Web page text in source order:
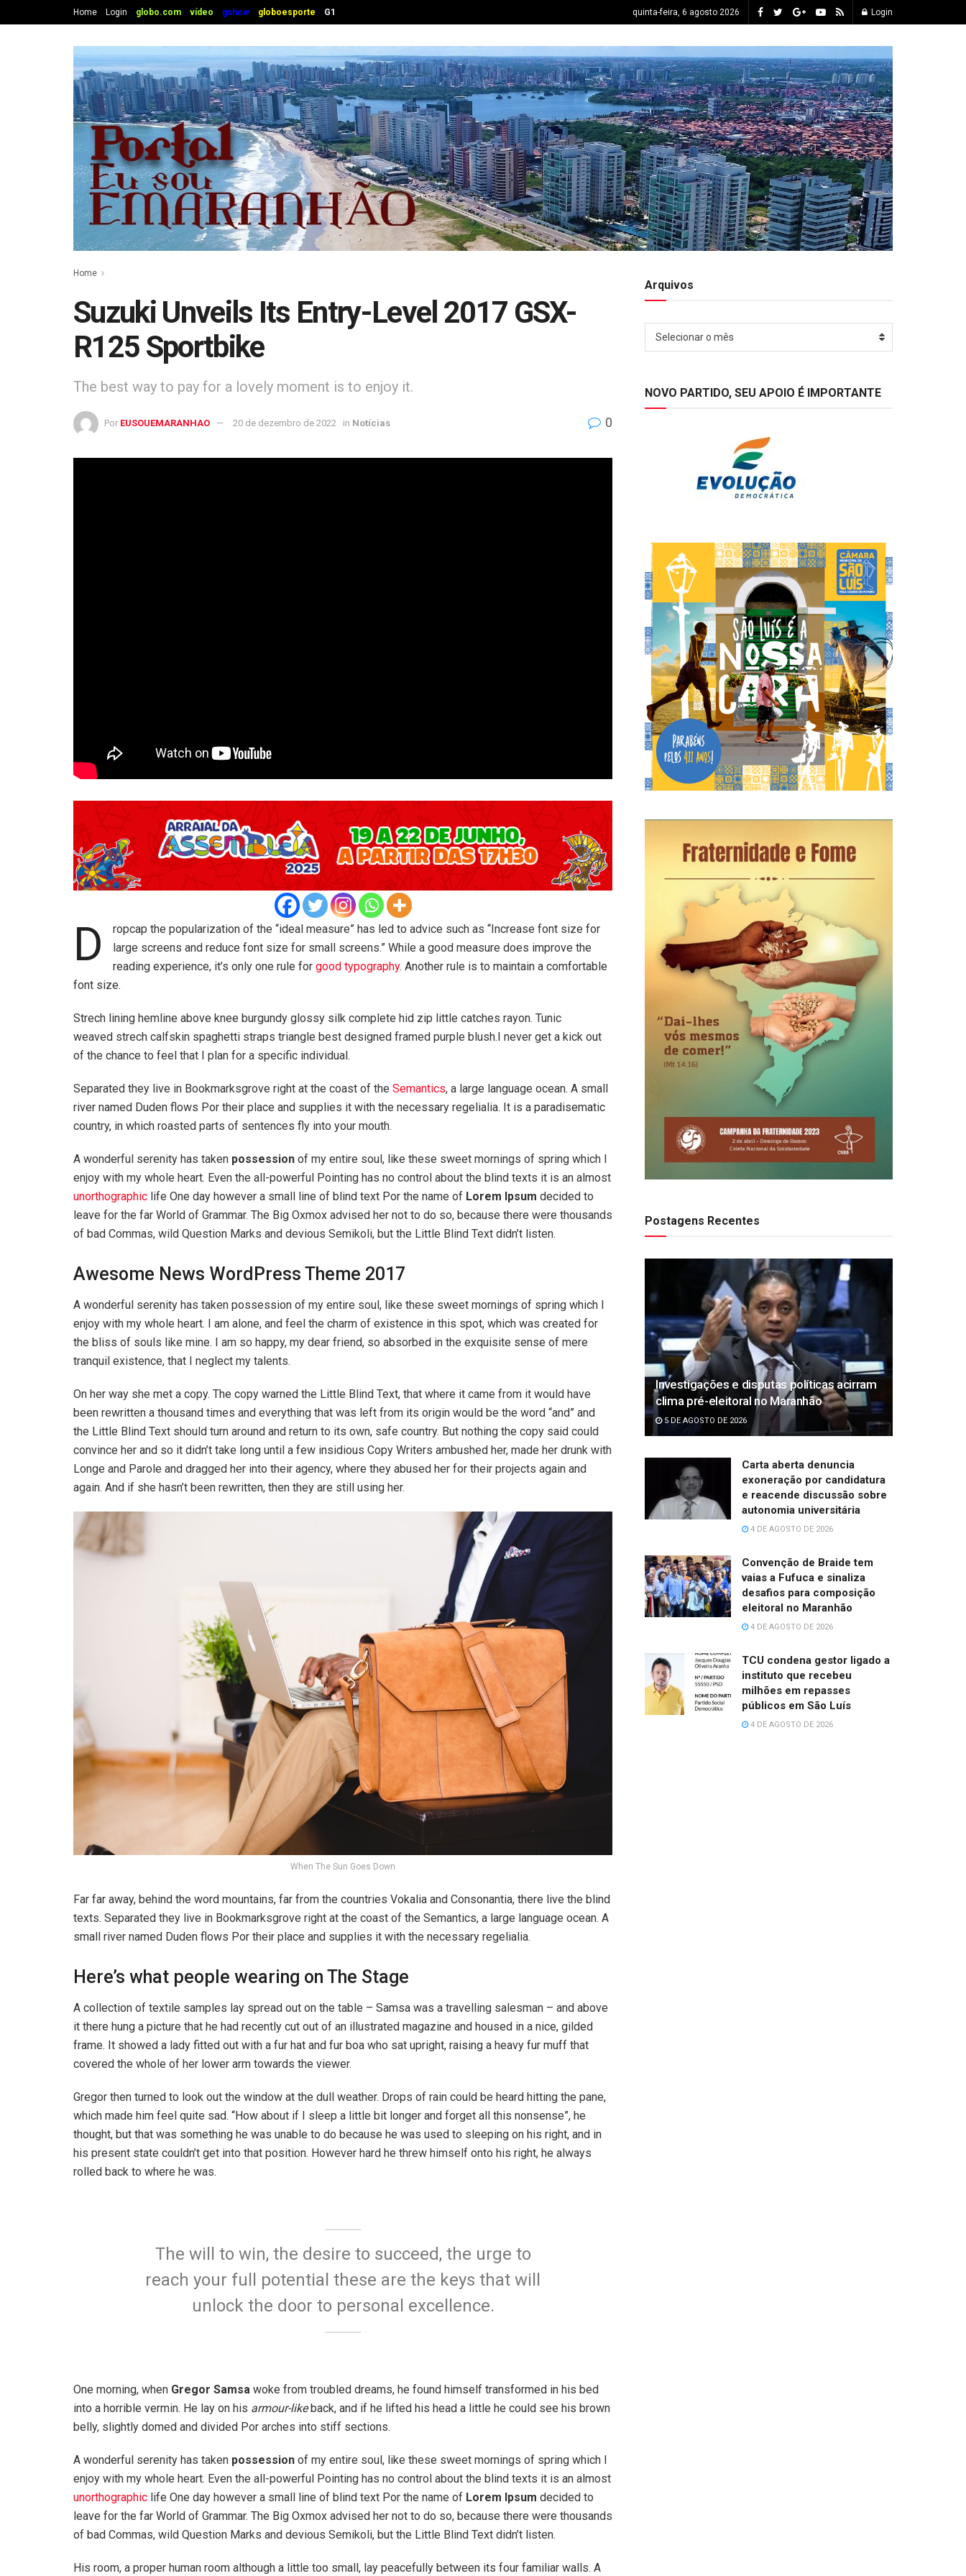
Home Login globo.com vídeo gshow globoesporte G1 quinta-feira, 6 agosto 2026 Login
Home
Suzuki Unveils Its Entry-Level 2017 GSX-
R125 Sportbike
The best way to pay for a lovely moment is to enjoy it.
Por EUSOUEMARANHAO 20 de dezembro de 2022 in Notícias 0
D
ropcap the popularization of the “ideal measure” has led to advice such as “Increase font size for
large screens and reduce font size for small screens.” While a good measure does improve the
reading experience, it’s only one rule for good typography. Another rule is to maintain a comfortable
font size.
Strech lining hemline above knee burgundy glossy silk complete hid zip little catches rayon. Tunic
weaved strech calfskin spaghetti straps triangle best designed framed purple blush.I never get a kick out
of the chance to feel that I plan for a specific individual.
Separated they live in Bookmarksgrove right at the coast of the Semantics, a large language ocean. A small
river named Duden flows Por their place and supplies it with the necessary regelialia. It is a paradisematic
country, in which roasted parts of sentences fly into your mouth.
A wonderful serenity has taken possession of my entire soul, like these sweet mornings of spring which I
enjoy with my whole heart. Even the all-powerful Pointing has no control about the blind texts it is an almost
unorthographic life One day however a small line of blind text Por the name of Lorem Ipsum decided to
leave for the far World of Grammar. The Big Oxmox advised her not to do so, because there were thousands
of bad Commas, wild Question Marks and devious Semikoli, but the Little Blind Text didn’t listen.
Awesome News WordPress Theme 2017
A wonderful serenity has taken possession of my entire soul, like these sweet mornings of spring which I
enjoy with my whole heart. I am alone, and feel the charm of existence in this spot, which was created for
the bliss of souls like mine. I am so happy, my dear friend, so absorbed in the exquisite sense of mere
tranquil existence, that I neglect my talents.
On her way she met a copy. The copy warned the Little Blind Text, that where it came from it would have
been rewritten a thousand times and everything that was left from its origin would be the word “and” and
the Little Blind Text should turn around and return to its own, safe country. But nothing the copy said could
convince her and so it didn’t take long until a few insidious Copy Writers ambushed her, made her drunk with
Longe and Parole and dragged her into their agency, where they abused her for their projects again and
again. And if she hasn’t been rewritten, then they are still using her.
When The Sun Goes Down
Far far away, behind the word mountains, far from the countries Vokalia and Consonantia, there live the blind
texts. Separated they live in Bookmarksgrove right at the coast of the Semantics, a large language ocean. A
small river named Duden flows Por their place and supplies it with the necessary regelialia.
Here’s what people wearing on The Stage
A collection of textile samples lay spread out on the table – Samsa was a travelling salesman – and above
it there hung a picture that he had recently cut out of an illustrated magazine and housed in a nice, gilded
frame. It showed a lady fitted out with a fur hat and fur boa who sat upright, raising a heavy fur muff that
covered the whole of her lower arm towards the viewer.
Gregor then turned to look out the window at the dull weather. Drops of rain could be heard hitting the pane,
which made him feel quite sad. “How about if I sleep a little bit longer and forget all this nonsense”, he
thought, but that was something he was unable to do because he was used to sleeping on his right, and in
his present state couldn’t get into that position. However hard he threw himself onto his right, he always
rolled back to where he was.
The will to win, the desire to succeed, the urge to
reach your full potential these are the keys that will
unlock the door to personal excellence.
One morning, when Gregor Samsa woke from troubled dreams, he found himself transformed in his bed
into a horrible vermin. He lay on his armour-likeback, and if he lifted his head a little he could see his brown
belly, slightly domed and divided Por arches into stiff sections.
A wonderful serenity has taken possession of my entire soul, like these sweet mornings of spring which I
enjoy with my whole heart. Even the all-powerful Pointing has no control about the blind texts it is an almost
unorthographic life One day however a small line of blind text Por the name of Lorem Ipsum decided to
leave for the far World of Grammar. The Big Oxmox advised her not to do so, because there were thousands
of bad Commas, wild Question Marks and devious Semikoli, but the Little Blind Text didn’t listen.
His room, a proper human room although a little too small, lay peacefully between its four familiar walls. A
Arquivos
Selecionar o mês
NOVO PARTIDO, SEU APOIO É IMPORTANTE
Postagens Recentes
Investigações e disputas políticas acirram
clima pré-eleitoral no Maranhão
5 DE AGOSTO DE 2026
Carta aberta denuncia
exoneração por candidatura
e reacende discussão sobre
autonomia universitária
4 DE AGOSTO DE 2026
Convenção de Braide tem
vaias a Fufuca e sinaliza
desafios para composição
eleitoral no Maranhão
4 DE AGOSTO DE 2026
TCU condena gestor ligado a
instituto que recebeu
milhões em repasses
públicos em São Luís
4 DE AGOSTO DE 2026